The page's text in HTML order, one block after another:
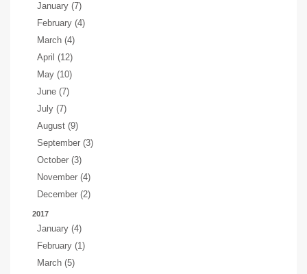
January (7)
February (4)
March (4)
April (12)
May (10)
June (7)
July (7)
August (9)
September (3)
October (3)
November (4)
December (2)
2017
January (4)
February (1)
March (5)